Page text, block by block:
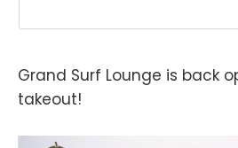
Grand Surf Lounge is back
takeout!